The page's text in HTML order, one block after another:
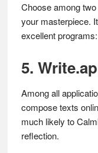
Choose among
your masterpiece.
excellent
5.
Among all
compose texts
much likely to
reflection.